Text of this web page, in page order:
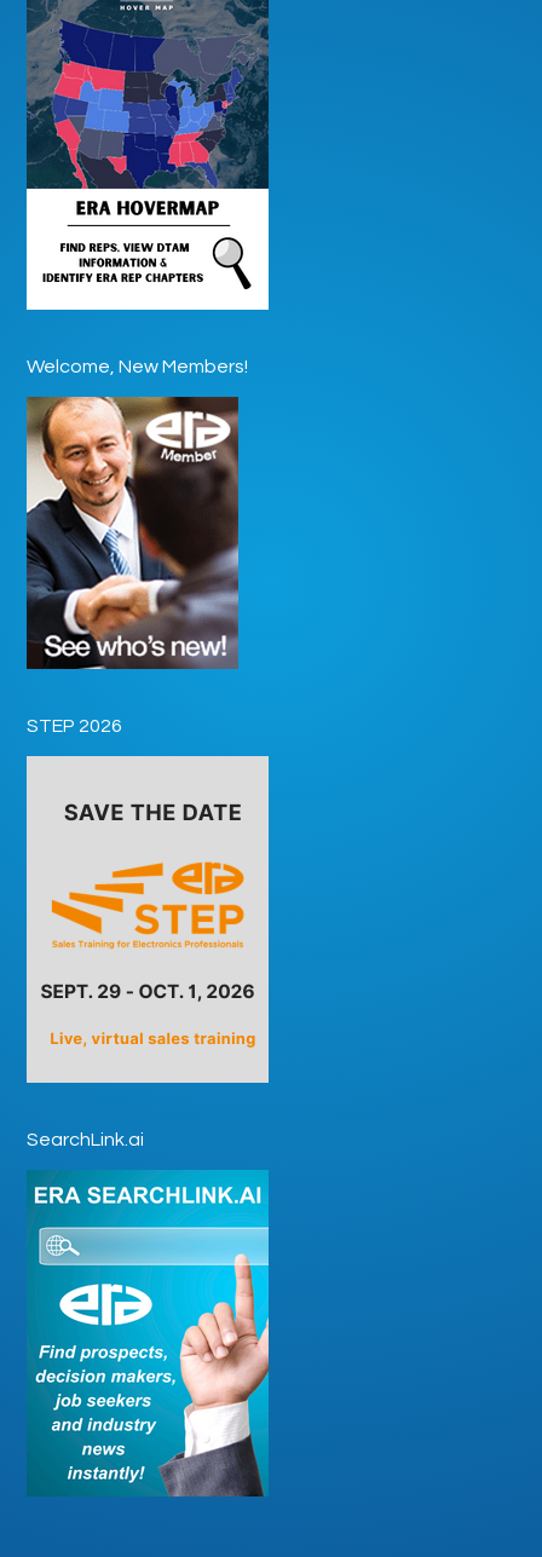
Welcome, New Members!
STEP 2026
SearchLink.ai